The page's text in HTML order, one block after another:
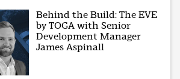
Behind the Build: The EVE
by TOGA with Senior
Development Manager
James Aspinall